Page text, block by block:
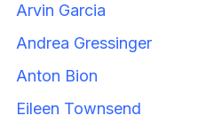
Arvin Garcia
Andrea Gressinger
Anton Bion
Eileen Townsend